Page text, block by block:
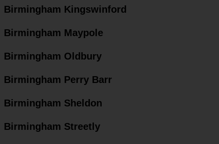
Birmingham Kingswinford
Birmingham Maypole
Birmingham Oldbury
Birmingham Perry Barr
Birmingham Sheldon
Birmingham Streetly